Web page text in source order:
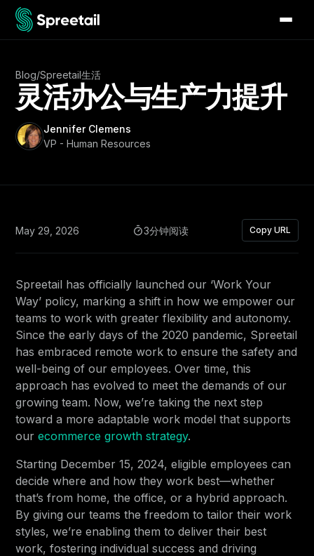
Blog/Spreetail生活
灵活办公与生产力提升
Jennifer Clemens
VP - Human Resources
May 29, 2026 3分钟阅读 Copy URL
Spreetail has officially launched our ‘Work Your
Way’ policy, marking a shift in how we empower our
teams to work with greater flexibility and autonomy.
Since the early days of the 2020 pandemic, Spreetail
has embraced remote work to ensure the safety and
well-being of our employees. Over time, this
approach has evolved to meet the demands of our
growing team. Now, we’re taking the next step
toward a more adaptable work model that supports
ourecommerce growth strategy.
Starting December 15, 2024, eligible employees can
decide where and how they work best—whether
that’s from home, the office, or a hybrid approach.
By giving our teams the freedom to tailor their work
styles, we’re enabling them to deliver their best
work, fostering individual success and driving